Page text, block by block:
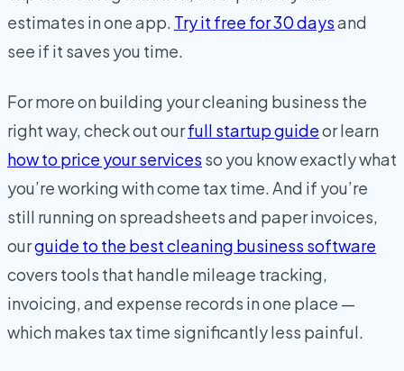
estimates in one app. Try it free for 30 daysand
see if it saves you time.
For more on building your cleaning business the
right way, check out ourfull startup guideor learn
how to price your services so you know exactly what
you’re working with come tax time. And if you’re
still running on spreadsheets and paper invoices,
ourguide to the best cleaning business software
covers tools that handle mileage tracking,
invoicing, and expense records in one place —
which makes tax time significantly less painful.